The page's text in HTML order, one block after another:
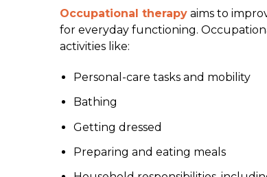
?
Occupational therapyaims to
for everyday functioning.
activities like:
Personal-care tasks and mobility
Bathing
Getting dressed
Preparing and eating meals